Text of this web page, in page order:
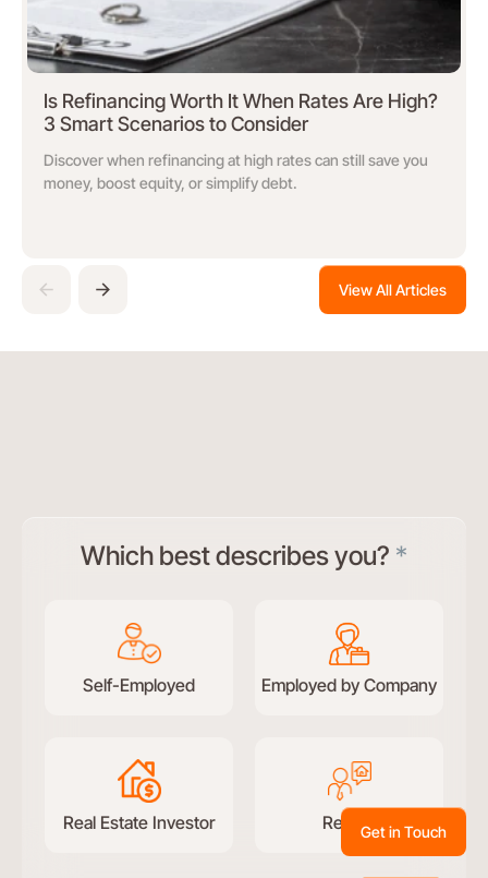
Get in Touch
Is Refinancing Worth It When Rates Are High?
3 Smart Scenarios to Consider
Discover when refinancing at high rates can still save you
money, boost equity, or simplify debt.
View All Articles
conversational
Which best describes you? *
Self-Employed Employed by Company
Real Estate Investor Retired